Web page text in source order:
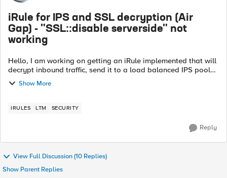
iRule for IPS and SSL decryption (Air
Gap) - "SSL::disable serverside" not
working
Hello, I am working on getting an iRule implemented that will
decrypt inbound traffic, send it to a load balanced IPS pool
on VLAN A, receive the post IPS inspected traffic on VLAN B,
re-encrypt an...
Show More
IRULES LTM SECURITY
Reply
View Full Discussion (10 Replies)
Show Parent Replies